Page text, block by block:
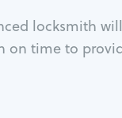
locksmith
on time to